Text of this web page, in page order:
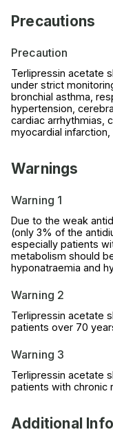
Precautions
Precaution
Terlipressin acetate
under strict
bronchial asthma,
hypertension,
cardiac arrhythmias,
myocardial infarction,
Warnings
Warning 1
Due to the weak
(only 3% of the
especially patients
metabolism should
hyponatraemia and
Warning 2
Terlipressin acetate
patients over 70
Warning 3
Terlipressin acetate
patients with chronic
Additional